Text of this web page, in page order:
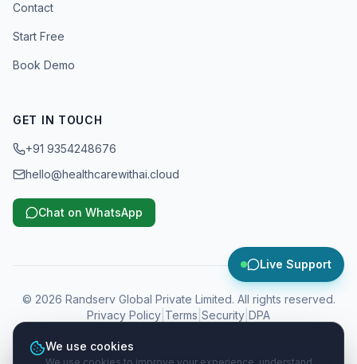
Contact
Start Free
Book Demo
GET IN TOUCH
+91 9354248676
hello@healthcarewithai.cloud
Chat on WhatsApp
© 2026 Randserv Global Private Limited. All rights reserved.
Privacy Policy Terms Security DPA
WhatsApp, Instagram, Facebook and Meta are trademarks of Meta
Live Support
We use cookies